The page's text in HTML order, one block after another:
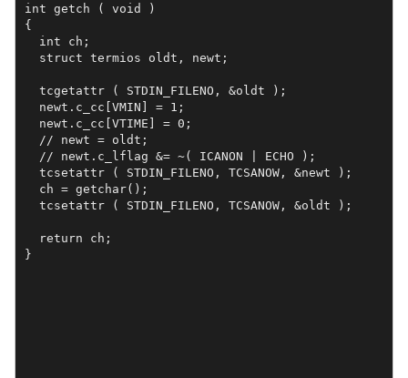
int getch ( void )
{
  int ch;
  struct termios oldt, newt;
  tcgetattr ( STDIN_FILENO, &oldt );
  newt.c_cc[VMIN] = 1;
  newt.c_cc[VTIME] = 0;
  // newt = oldt;
  // newt.c_lflag &= ~( ICANON | ECHO );
  tcsetattr ( STDIN_FILENO, TCSANOW, &newt );
  ch = getchar();
  tcsetattr ( STDIN_FILENO, TCSANOW, &oldt );
  return ch;
}